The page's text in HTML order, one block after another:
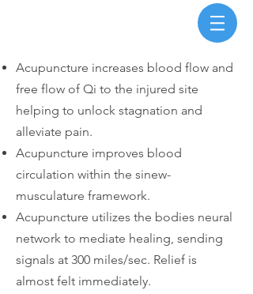
Acupuncture increases blood flow and
free flow of Qi to the injured site
helping to unlock stagnation and
alleviate pain.
Acupuncture improves blood
circulation within the sinew-
musculature framework.
Acupuncture utilizes the bodies neural
network to mediate healing, sending
signals at 300 miles/sec. Relief is
almost felt immediately.